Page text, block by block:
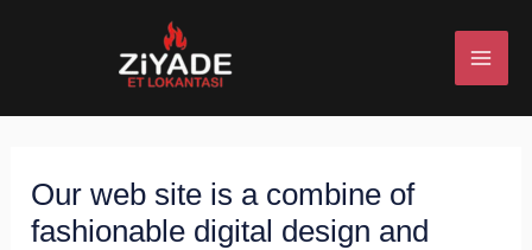
Our web site is a combine of
fashionable digital design and